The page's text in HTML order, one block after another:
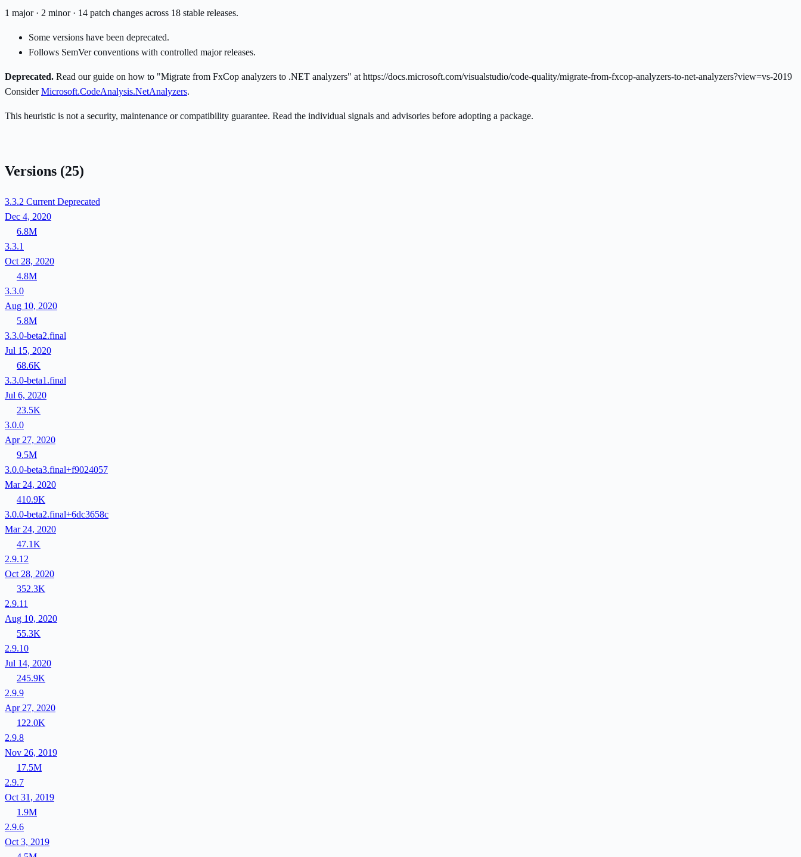
1 major · 2 minor · 14 patch changes across 18 stable releases.
Some versions have been deprecated.
Follows SemVer conventions with controlled major releases.
Deprecated. Read our guide on how to "Migrate from FxCop analyzers to .NET analyzers" at https://docs.microsoft.com/visualstudio/code-quality/migrate-from-fxcop-analyzers-to-net-analyzers?view=vs-2019
ConsiderMicrosoft.CodeAnalysis.NetAnalyzers.
This heuristic is not a security, maintenance or compatibility guarantee. Read the individual signals and advisories before adopting a package.
Versions (25)
3.3.2 Current Deprecated
Dec 4, 2020
6.8M
3.3.1
Oct 28, 2020
4.8M
3.3.0
Aug 10, 2020
5.8M
3.3.0-beta2.final
Jul 15, 2020
68.6K
3.3.0-beta1.final
Jul 6, 2020
23.5K
3.0.0
Apr 27, 2020
9.5M
3.0.0-beta3.final+f9024057
Mar 24, 2020
410.9K
3.0.0-beta2.final+6dc3658c
Mar 24, 2020
47.1K
2.9.12
Oct 28, 2020
352.3K
2.9.11
Aug 10, 2020
55.3K
2.9.10
Jul 14, 2020
245.9K
2.9.9
Apr 27, 2020
122.0K
2.9.8
Nov 26, 2019
17.5M
2.9.7
Oct 31, 2019
1.9M
2.9.6
Oct 3, 2019